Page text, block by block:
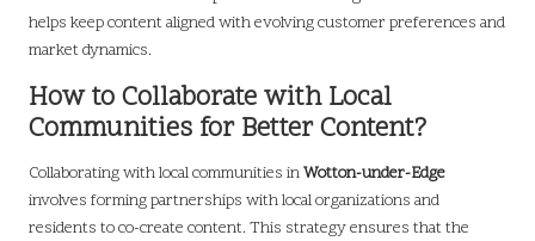
helps keep content aligned with evolving customer preferences and
market dynamics.
How to Collaborate with Local
Communities for Better Content?
Collaborating with local communities inWotton-under-Edge
involves forming partnerships with local organizations and
residents to co-create content. This strategy ensures that the